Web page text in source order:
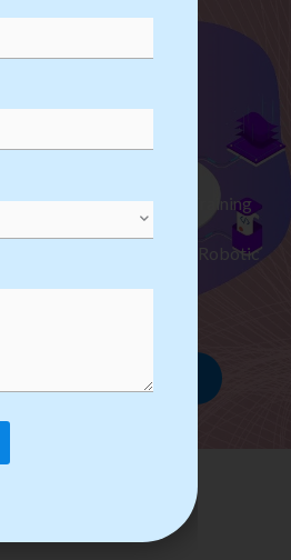
Process Automation Training
Courses we Provide in Robotic
Automation Training